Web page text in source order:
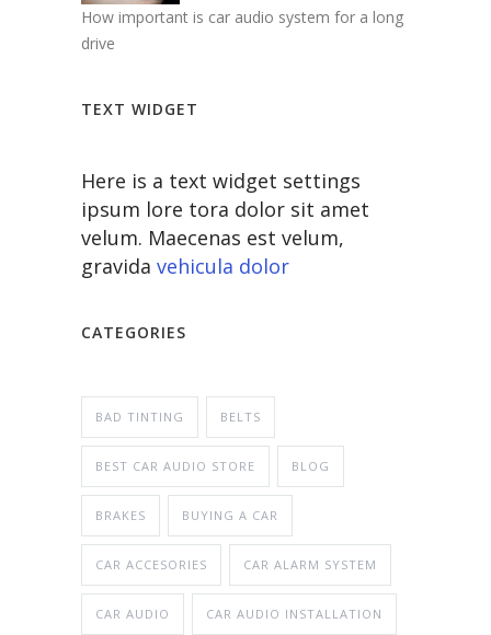
How important is car audio system for a long
drive
TEXT WIDGET
Here is a text widget settings
ipsum lore tora dolor sit amet
velum. Maecenas est velum,
gravida vehicula dolor
CATEGORIES
BAD TINTING BELTS
BEST CAR AUDIO STORE BLOG
BRAKES BUYING A CAR
CAR ACCESORIES CAR ALARM SYSTEM
CAR AUDIO CAR AUDIO INSTALLATION